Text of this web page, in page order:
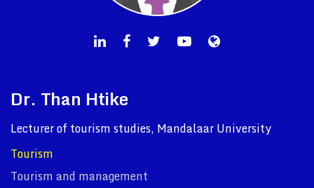
Dr. Than Htike
Lecturer of tourism studies, Mandalaar University
Tourism
Tourism and management